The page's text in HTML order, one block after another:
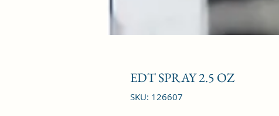
EDT SPRAY 2.5 OZ
SKU: 126607